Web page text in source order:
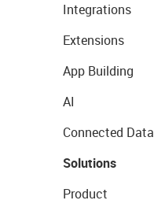
Integrations
Extensions
App Building
AI
Connected Data
Solutions
Product